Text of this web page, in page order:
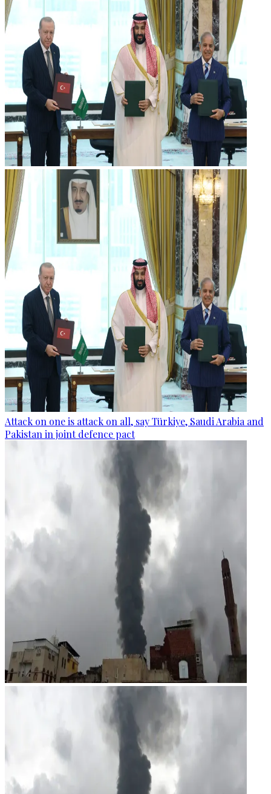
Attack on one is attack on all, say Türkiye, Saudi Arabia and
Pakistan in joint defence pact